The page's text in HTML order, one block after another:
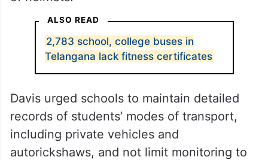
ALSO READ
2,783 school, college buses in
Telangana lack fitness certificates
Davis urged schools to maintain detailed
records of students’ modes of transport,
including private vehicles and
autorickshaws, and not limit monitoring to